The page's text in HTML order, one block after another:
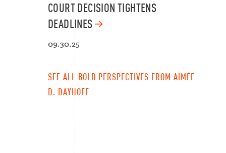
COURT DECISION TIGHTENS
DEADLINES
09.30.25
SEE ALL BOLD PERSPECTIVES FROM AIMÉE
D. DAYHOFF